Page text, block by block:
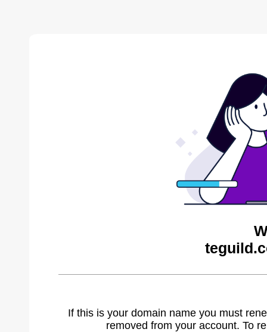
If this is your domain name you must
removed from your account. To